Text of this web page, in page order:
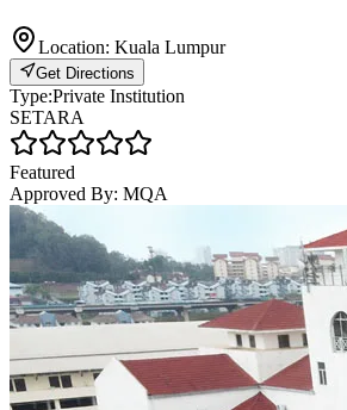
Location: Kuala Lumpur
Get Directions
Type:Private Institution
SETARA
Featured
Approved By: MQA